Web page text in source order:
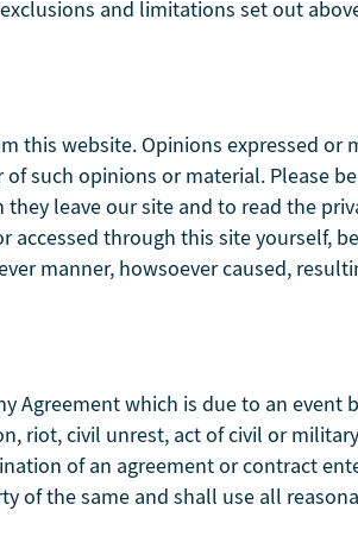
and limitations set out
website. Opinions expressed or
such opinions or material. Please
leave our site and to read the
through this site yourself,
manner, howsoever caused,
which is due to an event
riot, civil unrest, act of civil or
of an agreement or contract
of the same and shall use all